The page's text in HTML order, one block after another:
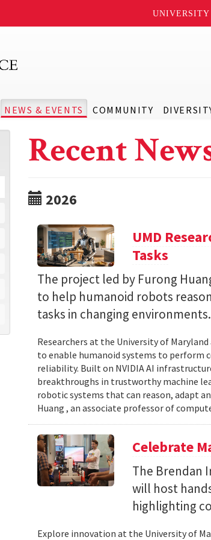
NEWS & EVENTS COMMUNITY
Recent
2026
UMD
Tasks
The project led by Furong
to help humanoid robots
tasks in changing environments.
Researchers at the University of
to enable humanoid systems to perform
reliability. Built on NVIDIA AI
breakthroughs in trustworthy machine
robotic systems that can reason, adapt
Huang , an associate professor of
Celebrate
The Brendan
will host
highlighting
Explore innovation at the University of